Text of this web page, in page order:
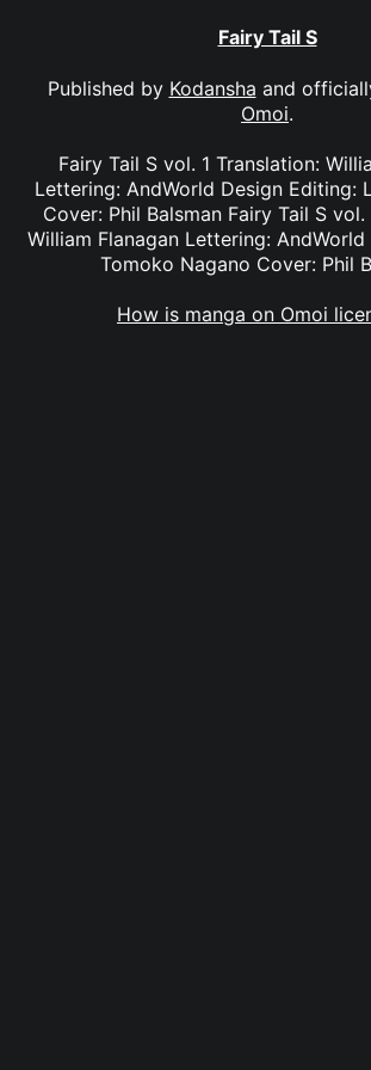
Fairy Tail S
Published by Kodansha and
Omoi.
Fairy Tail S vol. 1 Translation:
Lettering: AndWorld Design Editing:
Cover: Phil Balsman Fairy Tail S
William Flanagan Lettering:
Tomoko Nagano Cover: Phil
How is manga on Omoi